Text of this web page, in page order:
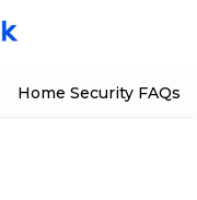
Home Security FAQs